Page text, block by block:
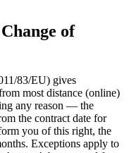
of
83/EU) gives
most distance (online)
any reason — the
the contract date for
you of this right, the
Exceptions apply to